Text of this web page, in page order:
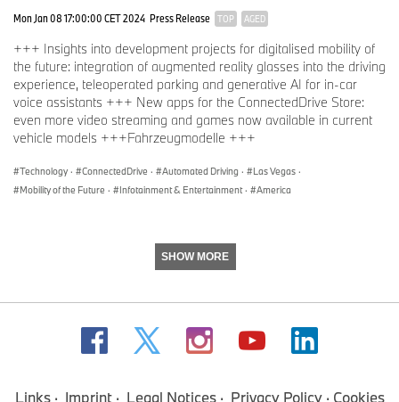
Mon Jan 08 17:00:00 CET 2024 Press Release TOP AGED
+++ Insights into development projects for digitalised mobility of
the future: integration of augmented reality glasses into the driving
experience, teleoperated parking and generative AI for in-car
voice assistants +++ New apps for the ConnectedDrive Store:
even more video streaming and games now available in current
vehicle models +++Fahrzeugmodelle +++
Technology · ConnectedDrive · Automated Driving · Las Vegas ·
Mobility of the Future · Infotainment & Entertainment · America
SHOW MORE
Links Imprint Legal Notices Privacy Policy Cookies